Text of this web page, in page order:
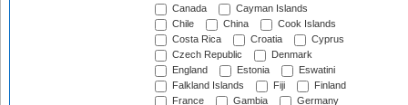
Canada
Cayman Islands
Chile
China
Cook Islands
Costa Rica
Croatia
Cyprus
Czech Republic
Denmark
England
Estonia
Eswatini
Falkland Islands
Fiji
Finland
France
Gambia
Germany